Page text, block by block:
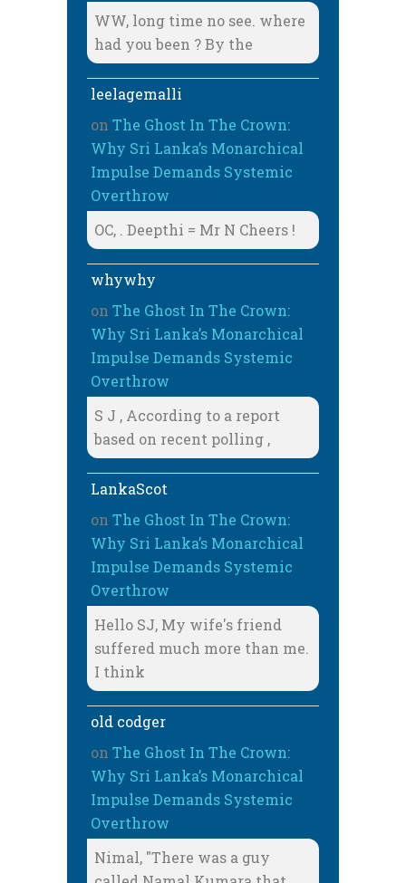
WW, long time no see. where
had you been ? By the
leelagemalli
on The Ghost In The Crown:
Why Sri Lanka’s Monarchical
Impulse Demands Systemic
Overthrow
OC, . Deepthi = Mr N Cheers !
whywhy
on The Ghost In The Crown:
Why Sri Lanka’s Monarchical
Impulse Demands Systemic
Overthrow
S J , According to a report
based on recent polling ,
LankaScot
on The Ghost In The Crown:
Why Sri Lanka’s Monarchical
Impulse Demands Systemic
Overthrow
Hello SJ, My wife's friend
suffered much more than me.
I think
old codger
on The Ghost In The Crown:
Why Sri Lanka’s Monarchical
Impulse Demands Systemic
Overthrow
Nimal, "There was a guy